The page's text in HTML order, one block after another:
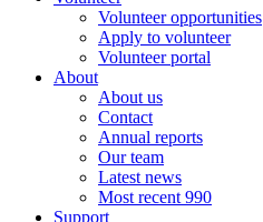
Volunteer opportunities
Apply to volunteer
Volunteer portal
About
About us
Contact
Annual reports
Our team
Latest news
Most recent 990
Support